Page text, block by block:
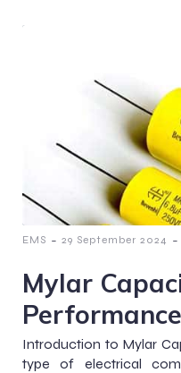
EMS - 29 September 2024 -
Mylar
Introduction to Mylar
type of electrical